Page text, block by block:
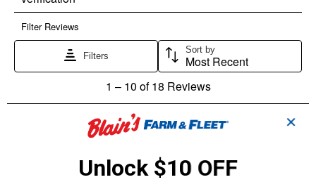
✕
Unlock $10 OFF